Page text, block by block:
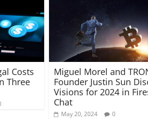
Costs
Three
Miguel Morel and
Founder Justin Sun
Visions for 2024 in
Chat
May 20, 2024 0